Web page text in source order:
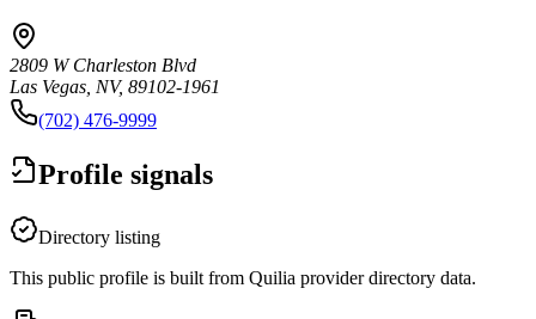
2809 W Charleston Blvd
Las Vegas, NV, 89102-1961
(702) 476-9999
Profile signals
Directory listing
This public profile is built from Quilia provider directory data.